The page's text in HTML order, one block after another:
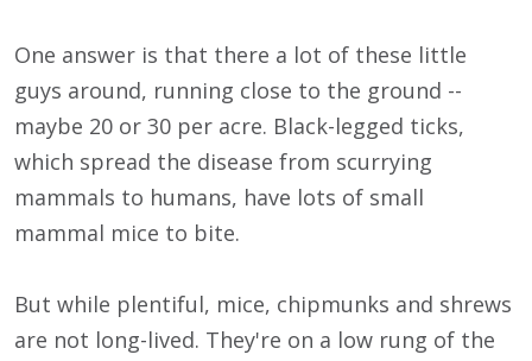
One answer is that there a lot of these little
guys around, running close to the ground --
maybe 20 or 30 per acre. Black-legged ticks,
which spread the disease from scurrying
mammals to humans, have lots of small
mammal mice to bite.
But while plentiful, mice, chipmunks and shrews
are not long-lived. They're on a low rung of the